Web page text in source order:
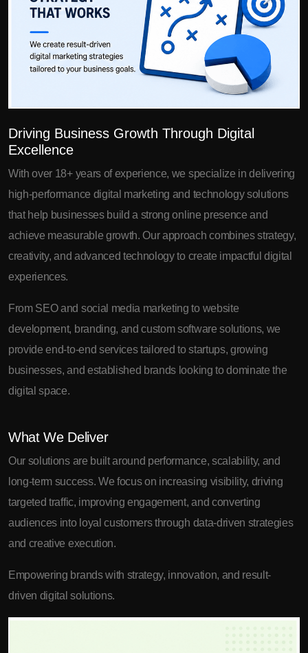
Driving Business Growth Through Digital
Excellence
With over 18+ years of experience, we specialize in delivering
high-performance digital marketing and technology solutions
that help businesses build a strong online presence and
achieve measurable growth. Our approach combines strategy,
creativity, and advanced technology to create impactful digital
experiences.
From SEO and social media marketing to website
development, branding, and custom software solutions, we
provide end-to-end services tailored to startups, growing
businesses, and established brands looking to dominate the
digital space.
What We Deliver
Our solutions are built around performance, scalability, and
long-term success. We focus on increasing visibility, driving
targeted traffic, improving engagement, and converting
audiences into loyal customers through data-driven strategies
and creative execution.
Empowering brands with strategy, innovation, and result-
driven digital solutions.